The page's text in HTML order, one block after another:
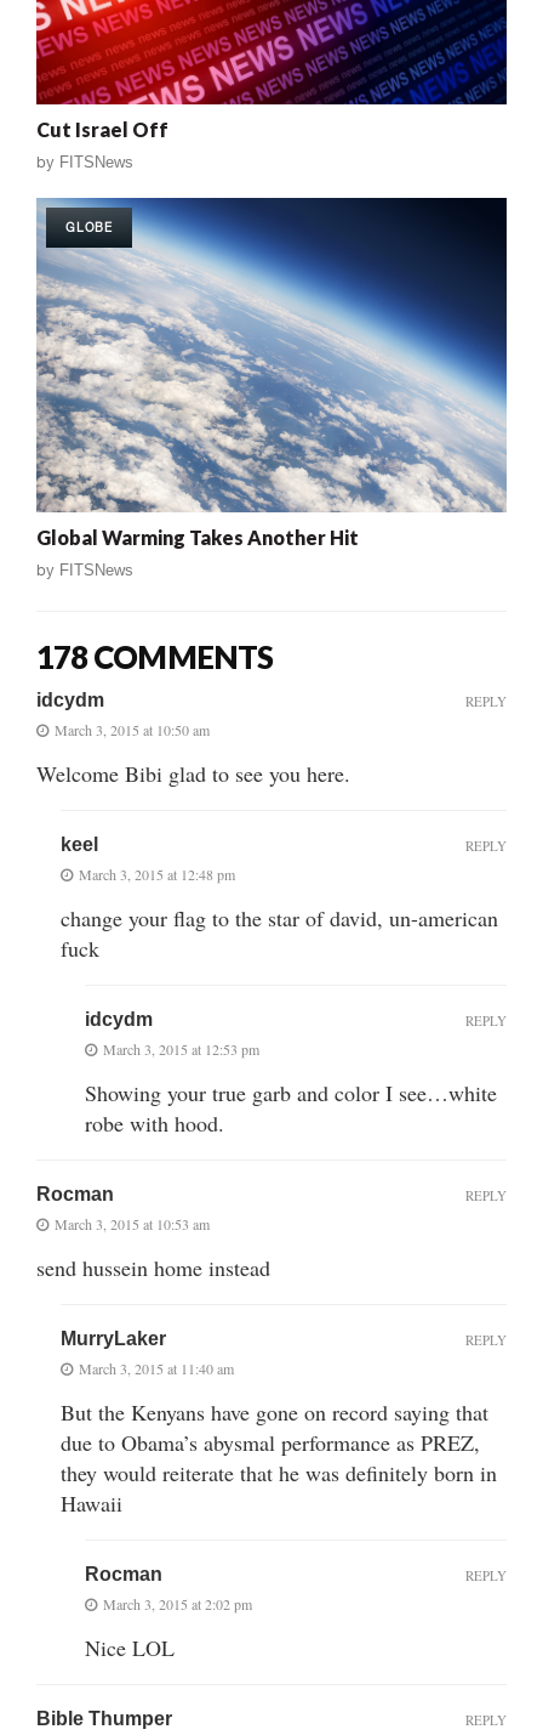
Cut Israel Off
by FITSNews
GLOBE
Global Warming Takes Another Hit
by FITSNews
178 COMMENTS
idcydm
March 3, 2015 at 10:50 am
Welcome Bibi glad to see you here.
REPLY
keel
March 3, 2015 at 12:48 pm
change your flag to the star of david, un-american
fuck
REPLY
idcydm
March 3, 2015 at 12:53 pm
Showing your true garb and color I see…white
robe with hood.
REPLY
Rocman
March 3, 2015 at 10:53 am
send hussein home instead
REPLY
MurryLaker
March 3, 2015 at 11:40 am
But the Kenyans have gone on record saying that
due to Obama’s abysmal performance as PREZ,
they would reiterate that he was definitely born in
Hawaii
REPLY
Rocman
March 3, 2015 at 2:02 pm
Nice LOL
REPLY
Bible Thumper REPLY